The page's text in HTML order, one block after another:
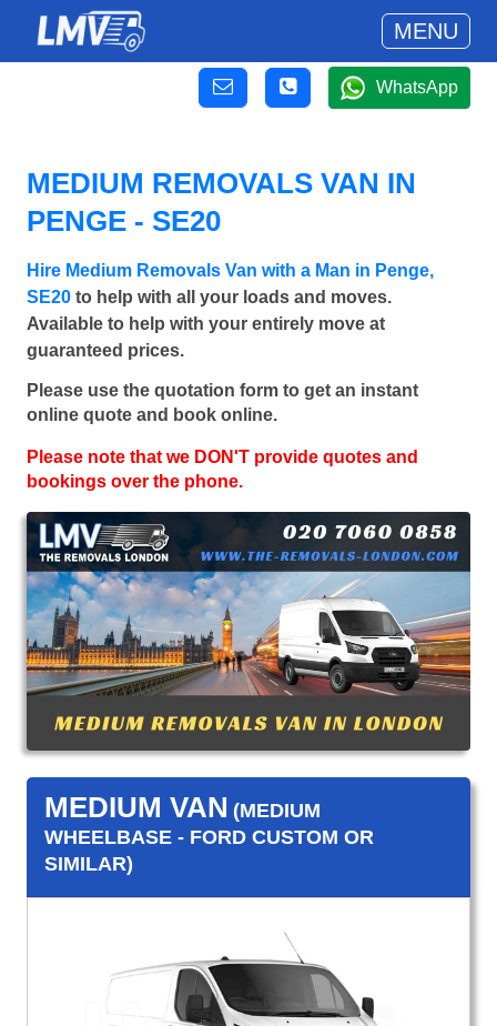
MENU
WhatsApp
MEDIUM REMOVALS VAN IN
PENGE - SE20
Hire Medium Removals Van with a Man in Penge,
SE20 to help with all your loads and moves.
Available to help with your entirely move at
guaranteed prices.
Please use the quotation form to get an instant
online quote and book online.
Please note that we DON'T provide quotes and
bookings over the phone.
MEDIUM VAN (MEDIUM
WHEELBASE - FORD CUSTOM OR
SIMILAR)